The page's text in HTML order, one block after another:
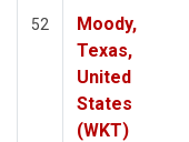
TOM (1)
(1)
52
Moody,
Texas,
United
States
(WKT)